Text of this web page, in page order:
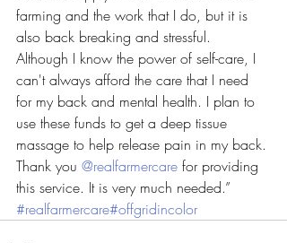
farming and the work that I do, but it is
also back breaking and stressful.
Although I know the power of self-care, I
can't always afford the care that I need
for my back and mental health. I plan to
use these funds to get a deep tissue
massage to help release pain in my back.
Thank you @realfarmercare for providing
this service. It is very much needed.”
#realfarmercare#offgridincolor